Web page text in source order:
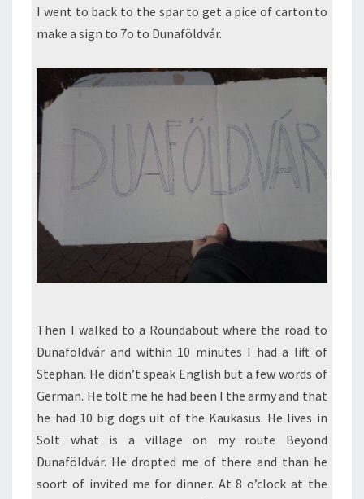
I went to back to the spar to get a pice of carton.to
make a sign to 7o to Dunaföldvár.
Then I walked to a Roundabout where the road to
Dunaföldvár and within 10 minutes I had a lift of
Stephan. He didn’t speak English but a few words of
German. He tölt me he had been I the army and that
he had 10 big dogs uit of the Kaukasus. He lives in
Solt what is a village on my route Beyond
Dunaföldvár. He dropted me of there and than he
soort of invited me for dinner. At 8 o’clock at the